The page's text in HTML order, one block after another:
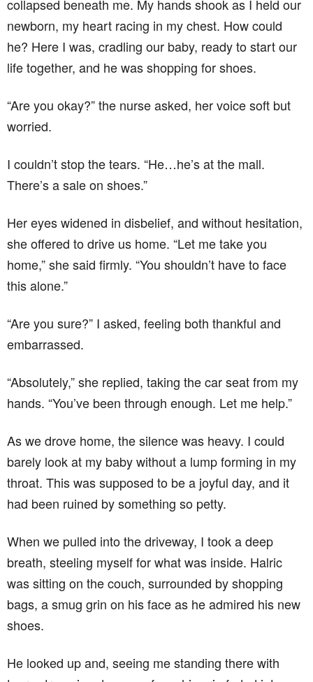
collapsed beneath me. My hands shook as I held our
newborn, my heart racing in my chest. How could
he? Here I was, cradling our baby, ready to start our
life together, and he was shopping for shoes.
“Are you okay?” the nurse asked, her voice soft but
worried.
I couldn’t stop the tears. “He…he’s at the mall.
There’s a sale on shoes.”
Her eyes widened in disbelief, and without hesitation,
she offered to drive us home. “Let me take you
home,” she said firmly. “You shouldn’t have to face
this alone.”
“Are you sure?” I asked, feeling both thankful and
embarrassed.
“Absolutely,” she replied, taking the car seat from my
hands. “You’ve been through enough. Let me help.”
As we drove home, the silence was heavy. I could
barely look at my baby without a lump forming in my
throat. This was supposed to be a joyful day, and it
had been ruined by something so petty.
When we pulled into the driveway, I took a deep
breath, steeling myself for what was inside. Halric
was sitting on the couch, surrounded by shopping
bags, a smug grin on his face as he admired his new
shoes.
He looked up and, seeing me standing there with